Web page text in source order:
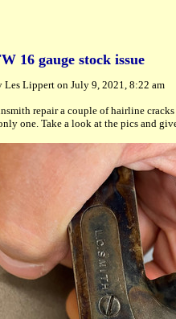
16 gauge stock issue
Les Lippert on July 9, 2021, 8:22 am
repair a couple of hairline
one. Take a look at the pics and